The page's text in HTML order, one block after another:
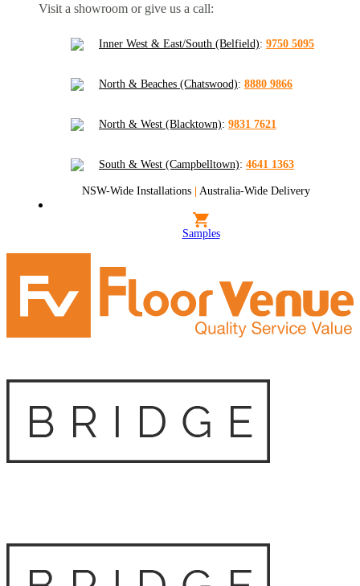
Visit a showroom or give us a call:
Inner West & East/South (Belfield): 9750 5095
North & Beaches (Chatswood): 8880 9866
North & West (Blacktown): 9831 7621
South & West (Campbelltown): 4641 1363
NSW-Wide Installations | Australia-Wide Delivery
Samples